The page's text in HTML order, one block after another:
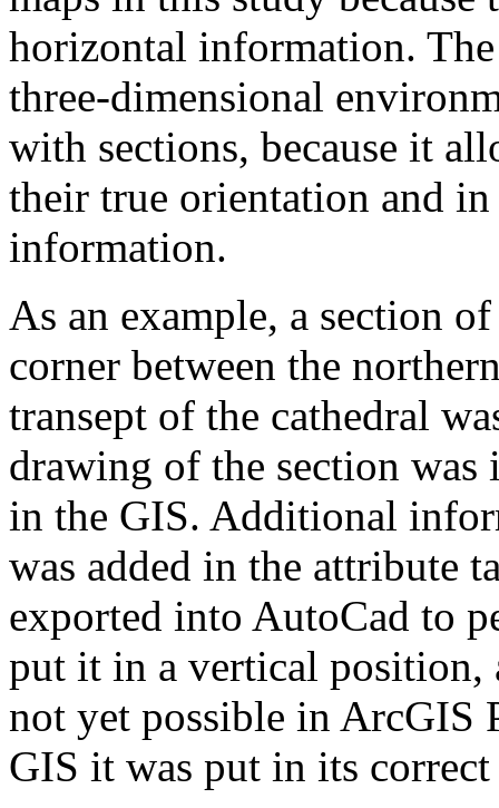
horizontal information.
three-dimensional
with sections, because it
their true orientation and
information.
As an example, a section
corner between the
transept of the cathedral
drawing of the section was
in the GIS. Additional
was added in the attribute
exported into AutoCad to
put it in a vertical position,
not yet possible in ArcGIS
GIS it was put in its